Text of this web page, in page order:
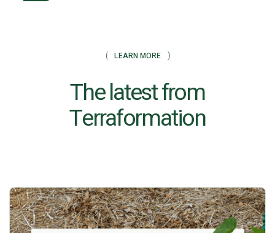
LEARN MORE
The latest from
Terraformation